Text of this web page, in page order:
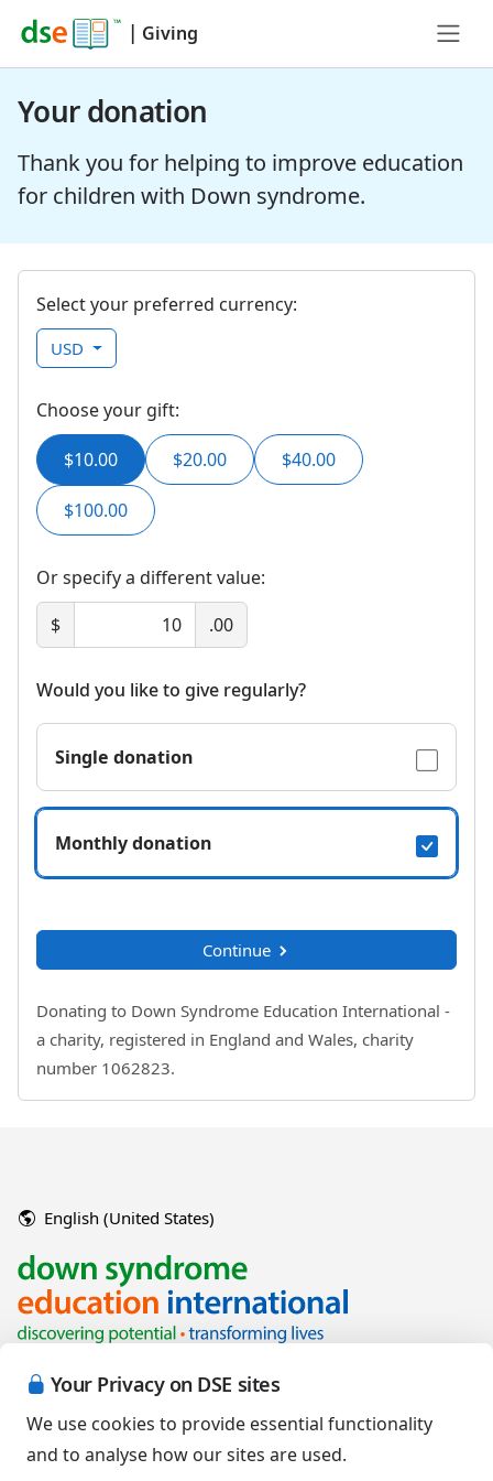
Your Privacy on DSE sites
We use cookies to provide essential functionality
and to analyse how our sites are used.
| Giving
Your donation
Thank you for helping to improve education
for children with Down syndrome.
Select your preferred currency:
USD
Choose your gift:
$10.00 $20.00 $40.00
$100.00
Or specify a different value:
$
.00
Would you like to give regularly?
Single donation
Monthly donation
Continue
Donating to Down Syndrome Education International -
a charity, registered in England and Wales, charity
number 1062823.
English (United States)